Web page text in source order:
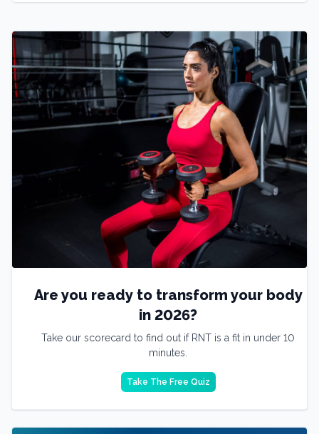
Are you ready to transform your body
in 2026?
Take our scorecard to find out if RNT is a fit in under 10
minutes.
Take The Free Quiz